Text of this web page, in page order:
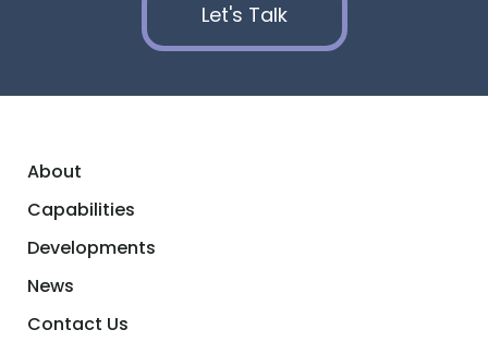
Let's Talk
About
Capabilities
Developments
News
Contact Us